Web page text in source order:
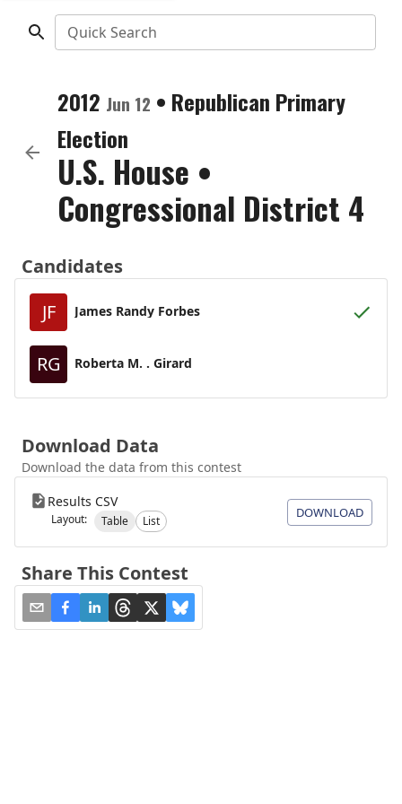
Quick Search
2012 Jun 12 • Republican Primary
Election
U.S. House •
Congressional District 4
Candidates
JF
James Randy Forbes
RG Roberta M. . Girard
Download Data
Download the data from this contest
Results CSV
Layout: Table List
DOWNLOAD
Share This Contest